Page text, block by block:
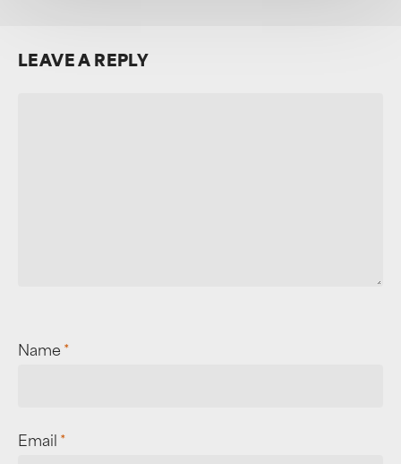
LEAVE A REPLY
Name *
Email *